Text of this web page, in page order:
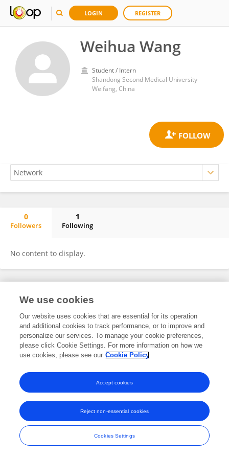
LOGIN REGISTER
Weihua Wang
Student / Intern
Shandong Second Medical University
Weifang, China
0
Followers
1
Following
No content to display.
Frontiers In and Loop are registered trade marks of Frontiers Media SA.
and Conditions
We use cookies
Our website uses cookies that are essential for its operation
and additional cookies to track performance, or to improve and
personalize our services. To manage your cookie preferences,
please click Cookie Settings. For more information on how we
use cookies, please see our Cookie Policy
Cookies Settings
Reject non-essential cookies
Accept cookies